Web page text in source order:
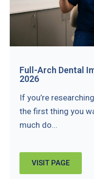
Full-Arch Dental
2026
If you’re
the first thing you
much do...
VISIT PAGE